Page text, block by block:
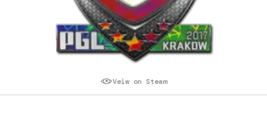
Veiw on Steam